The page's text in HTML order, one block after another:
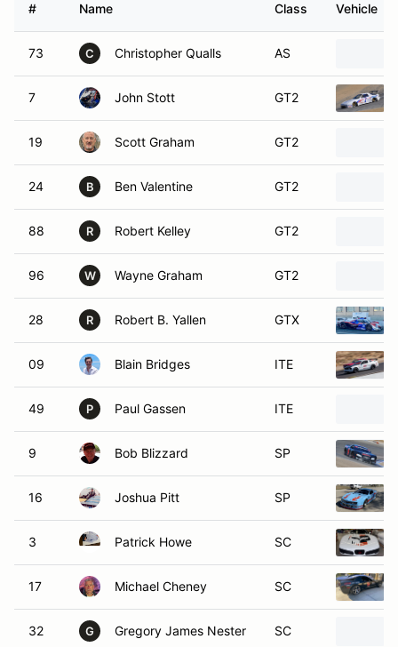
# Name Class Vehicle
73 C Christopher Qualls AS
7 John Stott GT2
19 Scott Graham GT2
24 B Ben Valentine GT2
88 R Robert Kelley GT2
96 W Wayne Graham GT2
28 R Robert B. Yallen GTX
09 Blain Bridges ITE
49 P Paul Gassen ITE
9 Bob Blizzard SP
16 Joshua Pitt SP
3 Patrick Howe SC
17 Michael Cheney SC
32 G Gregory James Nester SC